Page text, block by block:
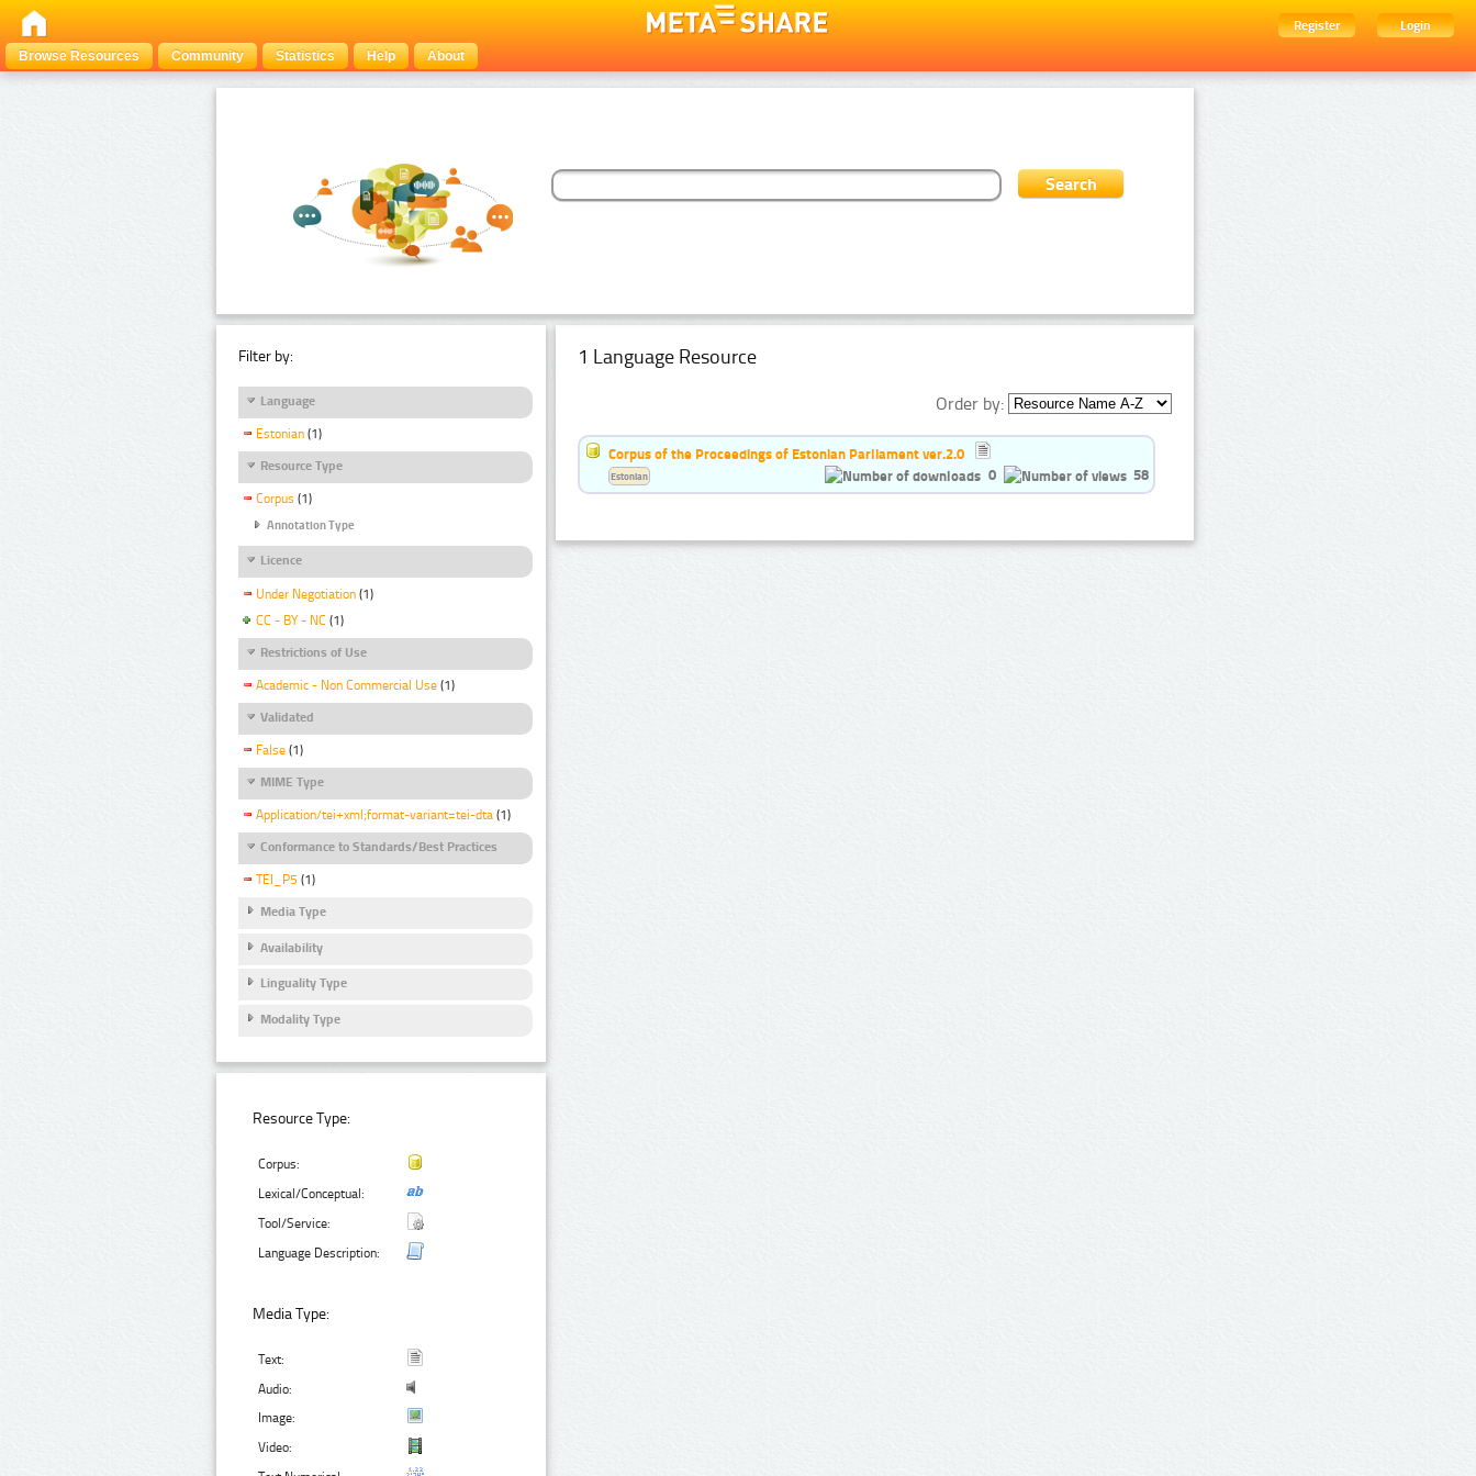
Register
Login
Browse Resources
Community Statistics Help About
Filter by:
Language
Estonian (1)
Resource Type
Corpus (1)
Annotation Type
Licence
Under Negotiation (1)
CC - BY - NC (1)
Restrictions of Use
Academic - Non Commercial Use (1)
Validated
False (1)
MIME Type
Application/tei+xml;format-variant=tei-dta (1)
Conformance to Standards/Best Practices
TEI_P5 (1)
Media Type
Availability
Linguality Type
Modality Type
Resource Type:
Corpus:
Lexical/Conceptual:
Tool/Service:
Language Description:
Media Type:
Text:
Audio:
Image:
Video:
1 Language Resource
Order by:
Corpus of the Proceedings of Estonian Parliament ver.2.0
0
58
Estonian